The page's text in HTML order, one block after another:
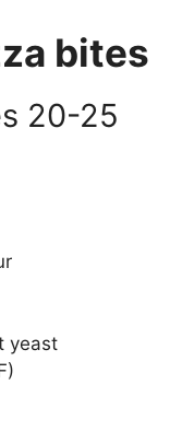
bites
20-25
yeast